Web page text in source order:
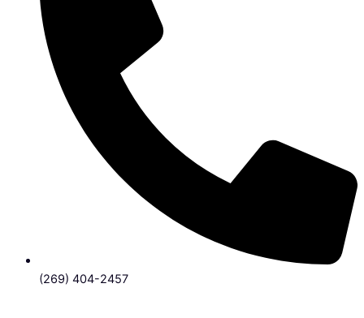
(269) 404-2457